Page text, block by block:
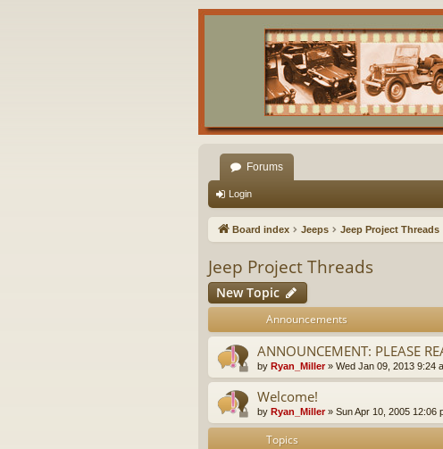
Forums
Login
Board index Jeeps Jeep Project Threads
Jeep Project Threads
New Topic
Announcements
ANNOUNCEMENT: PLEASE
by Ryan_Miller» Wed Jan 09, 2013 9:24
Welcome!
by Ryan_Miller» Sun Apr 10, 2005 12:06
Topics